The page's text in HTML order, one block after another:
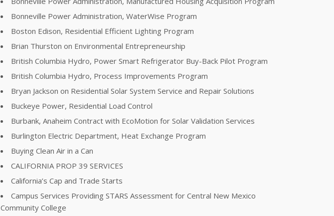
Bonneville Power Administration, WaterWise Program
Boston Edison, Residential Efficient Lighting Program
Brian Thurston on Environmental Entrepreneurship
British Columbia Hydro, Power Smart Refrigerator Buy-Back Pilot Program
British Columbia Hydro, Process Improvements Program
Bryan Jackson on Residential Solar System Service and Repair Solutions
Buckeye Power, Residential Load Control
Burbank, Anaheim Contract with EcoMotion for Solar Validation Services
Burlington Electric Department, Heat Exchange Program
Buying Clean Air in a Can
CALIFORNIA PROP 39 SERVICES
California’s Cap and Trade Starts
Campus Services Providing STARS Assessment for Central New Mexico
Community College